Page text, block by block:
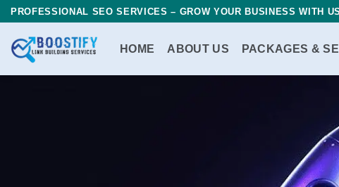
Skip
content
PROFESSIONAL SEO SERVICES – GROW YOUR BUSINESS WITH
HOME ABOUT US PACKAGES &